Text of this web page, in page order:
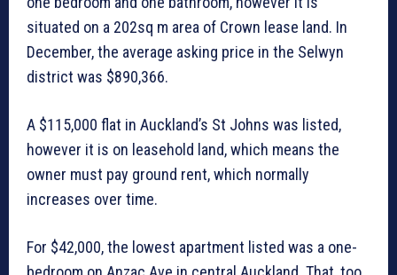
situated on a 202sq m area of Crown lease land. In
December, the average asking price in the Selwyn
district was $890,366.
A $115,000 flat in Auckland’s St Johns was listed,
however it is on leasehold land, which means the
owner must pay ground rent, which normally
increases over time.
For $42,000, the lowest apartment listed was a one-